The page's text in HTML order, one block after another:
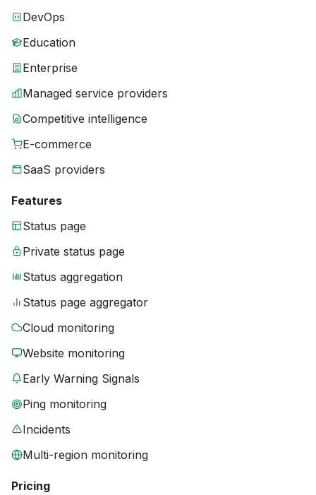
DevOps
Education
Enterprise
Managed service providers
Competitive intelligence
E-commerce
SaaS providers
Features
Status page
Private status page
Status aggregation
Status page aggregator
Cloud monitoring
Website monitoring
Early Warning Signals
Ping monitoring
Incidents
Multi-region monitoring
Pricing